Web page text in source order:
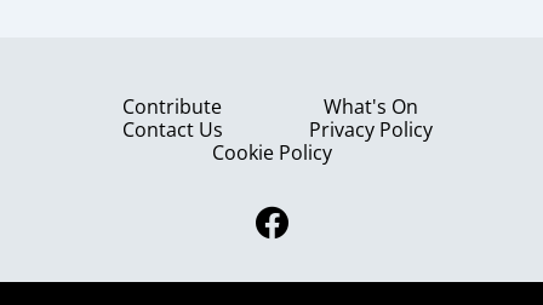
Contribute
What's On
Contact Us
Privacy Policy
Cookie Policy